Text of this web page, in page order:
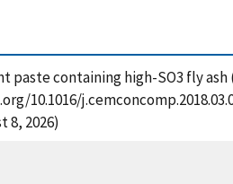
containing high-SO3 fly
10.1016/
2026)